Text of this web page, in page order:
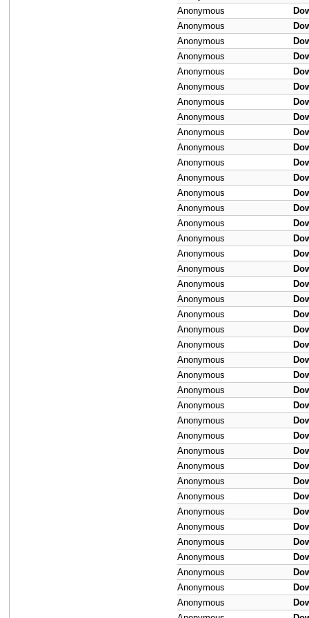
Anonymous
Anonymous
Anonymous
Anonymous
Anonymous
Anonymous
Anonymous
Anonymous
Anonymous
Anonymous
Anonymous
Anonymous
Anonymous
Anonymous
Anonymous
Anonymous
Anonymous
Anonymous
Anonymous
Anonymous
Anonymous
Anonymous
Anonymous
Anonymous
Anonymous
Anonymous
Anonymous
Anonymous
Anonymous
Anonymous
Anonymous
Anonymous
Anonymous
Anonymous
Anonymous
Anonymous
Anonymous
Anonymous
Anonymous
Anonymous